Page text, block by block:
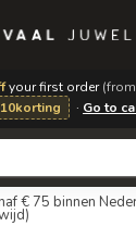
your first order
· Go to
€ 75 binnen